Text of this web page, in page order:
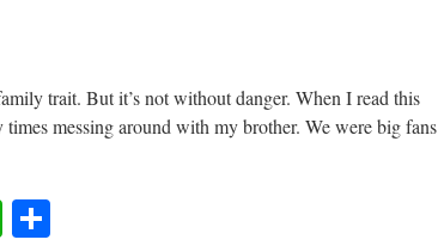
trait. But it’s not without danger. When I read this
messing around with my brother. We were big fans
WhatsApp